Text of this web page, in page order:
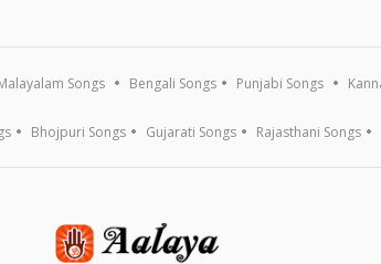
Songs Bengali Songs Punjabi Songs
Bhojpuri Songs Gujarati Songs Rajasthani Songs